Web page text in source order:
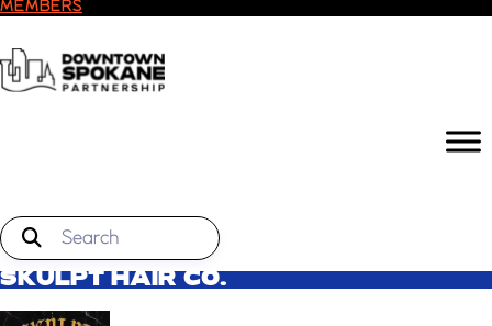
MEMBERS
SKULPT HAIR CO.